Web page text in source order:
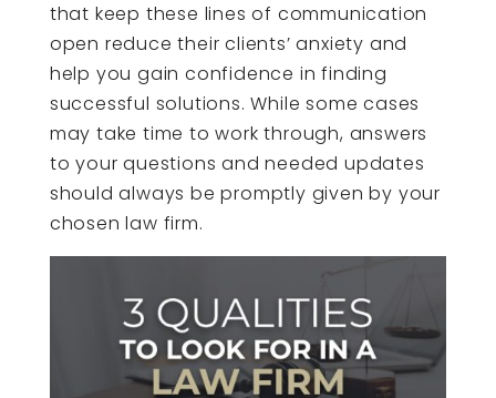
that keep these lines of communication
open reduce their clients’ anxiety and
help you gain confidence in finding
successful solutions. While some cases
may take time to work through, answers
to your questions and needed updates
should always be promptly given by your
chosen law firm.